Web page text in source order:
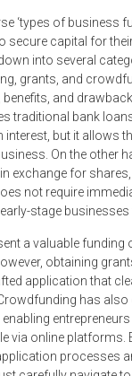
‘types of business
secure capital for
into several
grants, and
and
traditional bank
interest, but it allows
On the other
exchange for
not require
stage
a valuable funding
obtaining
application that
has also
via online platforms.
processes